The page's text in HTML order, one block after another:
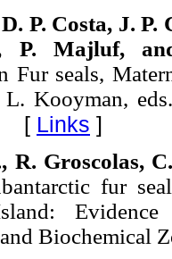
P. Costa, J. P.
P.
Majluf,
Fur seals,
Kooyman,
Links ]
R. Groscolas, C.
fur
and